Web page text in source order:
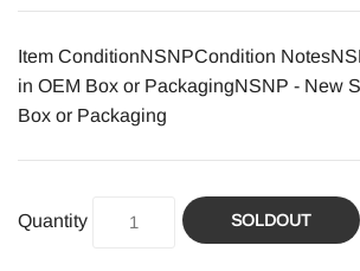
Item ConditionNSNPCondition
in OEM Box or PackagingNSNP - New
Box or Packaging
Quantity SOLDOUT